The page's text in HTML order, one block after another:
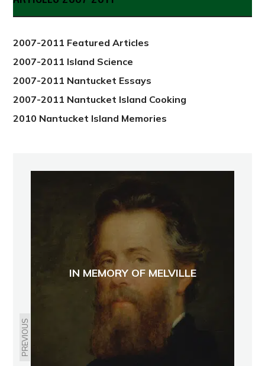
from
2007-2011 Featured Articles
2007-2011 Island Science
2007-2011 Nantucket Essays
2007-2011 Nantucket Island Cooking
2010 Nantucket Island Memories
PREVIOUS
IN MEMORY OF MELVILLE